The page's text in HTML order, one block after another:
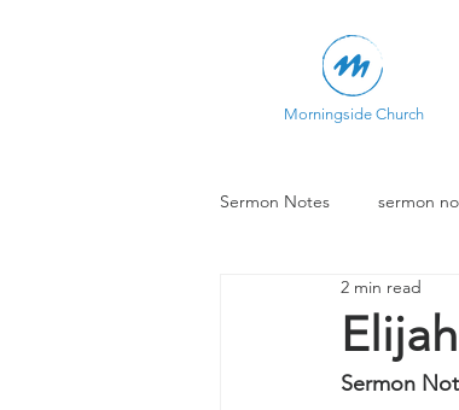
Morningside Church
Sermon Notes sermon
2 min read
Sermon